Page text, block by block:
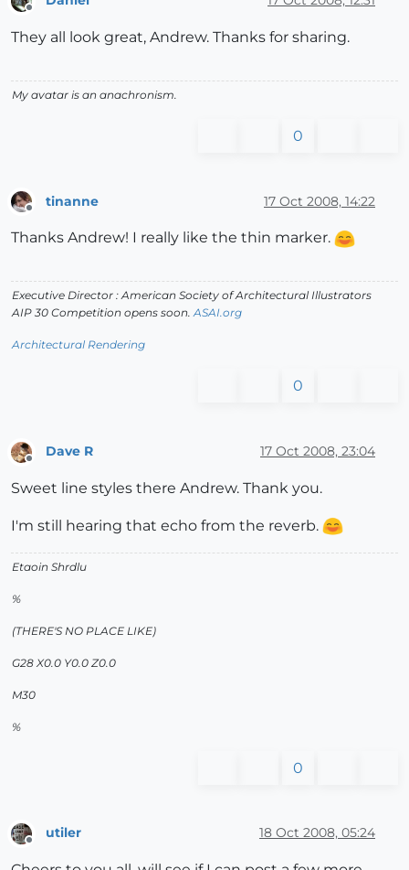
They all look great, Andrew. Thanks for sharing.
My avatar is an anachronism.
0
tinanne 17 Oct 2008, 14:22
Thanks Andrew! I really like the thin marker.
Executive Director : American Society of Architectural Illustrators
AIP 30 Competition opens soon.ASAI.org
Architectural Rendering
0
Offline
Dave R 17 Oct 2008, 23:04
Sweet line styles there Andrew. Thank you.
I'm still hearing that echo from the reverb.
Etaoin Shrdlu
%
(THERE'S NO PLACE LIKE)
G28 X0.0 Y0.0 Z0.0
M30
%
0
utiler 18 Oct 2008, 05:24